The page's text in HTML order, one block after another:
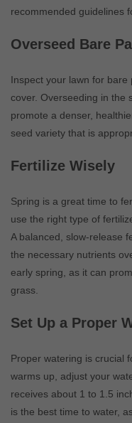
recommended guidelines
Overseed Bare
Inspect your lawn for
cover. Overseeding in the
promote a denser,
seed variety that is
Fertilize Wisely
Spring is a great time to
use the right type of
A balanced, slow-release
the necessary nutrients
early spring, as it can
grass.
Set Up a Proper
Proper watering is crucial
warms up, adjust your
receives about 1 to 1.5
is the best time to water,